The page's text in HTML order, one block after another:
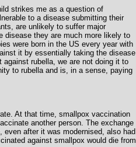
strikes me as a question of
to a disease submitting their
are unlikely to suffer major
disease they are much more likely to
were born in the US every year with
it by essentially taking the disease
rubella, we are not doing it to
to rubella and is, in a sense, paying
At that time, smallpox vaccination
another person. The exchange
after it was modernised, also had
against smallpox would die from